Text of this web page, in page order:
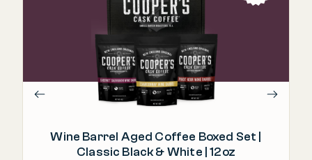
Wine Barrel Aged Coffee Boxed Set |
Classic Black & White | 12oz